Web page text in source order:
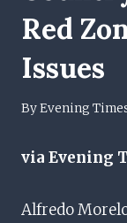
Red
Issues
ByEvening
via Evening
Alfredo